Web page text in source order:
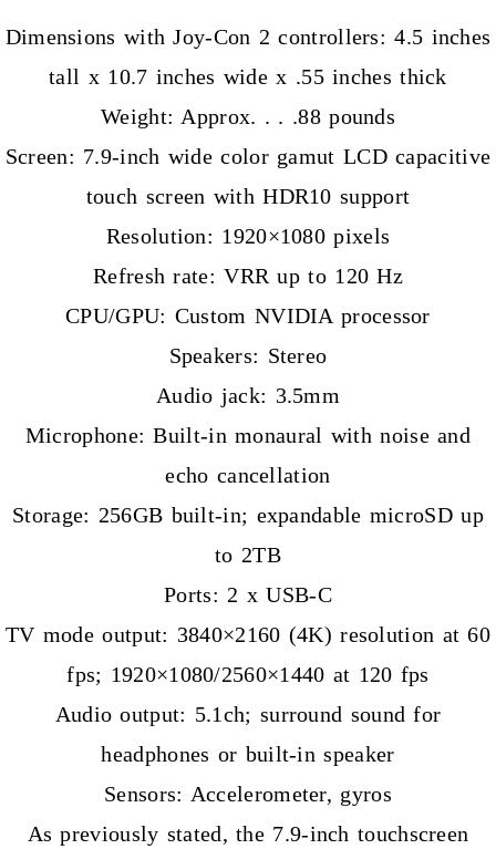
Dimensions with Joy-Con 2 controllers: 4.5 inches
tall x 10.7 inches wide x .55 inches thick
Weight: Approx. . . .88 pounds
Screen: 7.9-inch wide color gamut LCD capacitive
touch screen with HDR10 support
Resolution: 1920×1080 pixels
Refresh rate: VRR up to 120 Hz
CPU/GPU: Custom NVIDIA processor
Speakers: Stereo
Audio jack: 3.5mm
Microphone: Built-in monaural with noise and
echo cancellation
Storage: 256GB built-in; expandable microSD up
to 2TB
Ports: 2 x USB-C
TV mode output: 3840×2160 (4K) resolution at 60
fps; 1920×1080/2560×1440 at 120 fps
Audio output: 5.1ch; surround sound for
headphones or built-in speaker
Sensors: Accelerometer, gyros
As previously stated, the 7.9-inch touchscreen